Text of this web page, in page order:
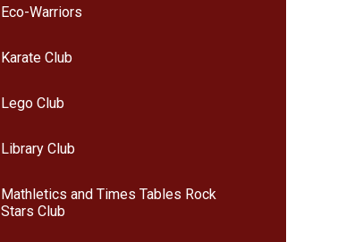
Eco-Warriors
Karate Club
Lego Club
Library Club
Mathletics and Times Tables Rock
Stars Club